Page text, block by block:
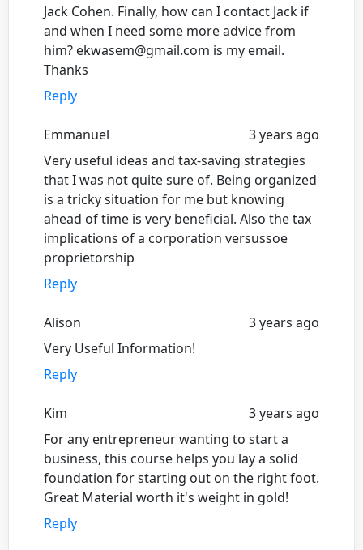
Jack Cohen. Finally, how can I contact Jack if
and when I need some more advice from
him? ekwasem@gmail.com is my email.
Thanks
Reply
Emmanuel
3 years ago
Very useful ideas and tax-saving strategies
that I was not quite sure of. Being organized
is a tricky situation for me but knowing
ahead of time is very beneficial. Also the tax
implications of a corporation versussoe
proprietorship
Reply
Alison
3 years ago
Very Useful Information!
Reply
Kim
3 years ago
For any entrepreneur wanting to start a
business, this course helps you lay a solid
foundation for starting out on the right foot.
Great Material worth it's weight in gold!
Reply